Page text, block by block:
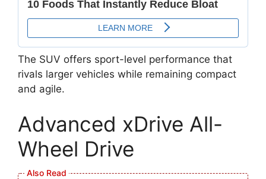
The SUV offers sport-level performance that
rivals larger vehicles while remaining compact
and agile.
Advanced xDrive All-
Wheel Drive